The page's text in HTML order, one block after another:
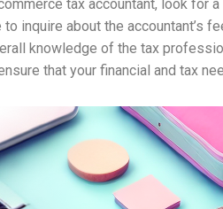
tax accountant, look
inquire about the accountant’s
knowledge of the tax
that your financial and tax